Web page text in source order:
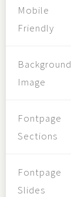
Mobile
Friendly
Background
Image
Fontpage
Sections
Fontpage
Slides